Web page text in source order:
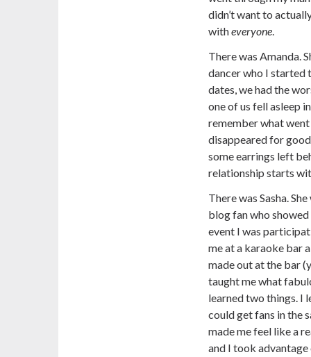
didn’t want to
witheveryone.
There was Amanda.
dancer who I started
dates, we had the
one of us fell asleep
remember what
disappeared for
some earrings left
relationship starts
There was Sasha.
blog fan who
event I was
me at a karaoke bar
made out at the bar
taught me what
learned two things. I
could get fans in the
made me feel like a
and I took advantage